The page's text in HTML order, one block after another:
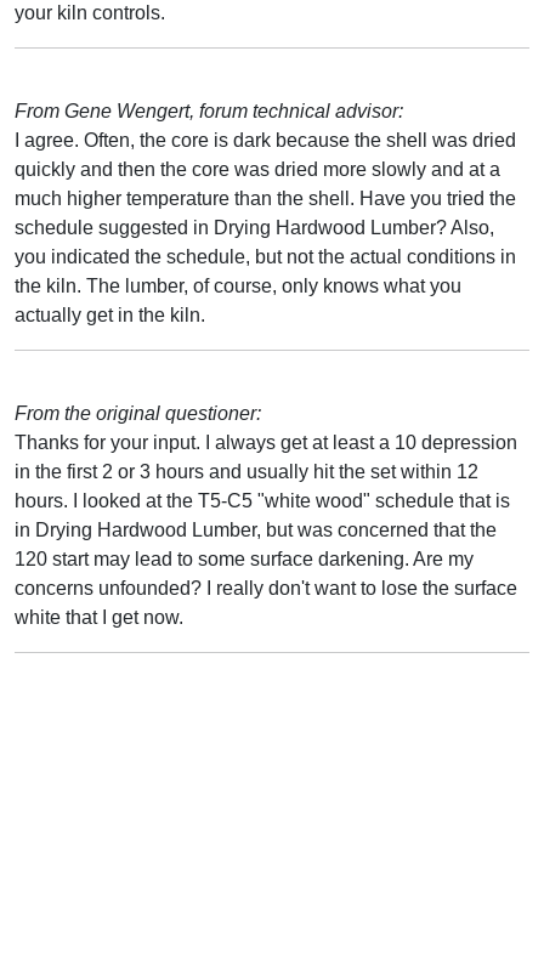
your kiln controls.
From Gene Wengert, forum technical advisor:
I agree. Often, the core is dark because the shell was dried
quickly and then the core was dried more slowly and at a
much higher temperature than the shell. Have you tried the
schedule suggested in Drying Hardwood Lumber? Also,
you indicated the schedule, but not the actual conditions in
the kiln. The lumber, of course, only knows what you
actually get in the kiln.
From the original questioner:
Thanks for your input. I always get at least a 10 depression
in the first 2 or 3 hours and usually hit the set within 12
hours. I looked at the T5-C5 "white wood" schedule that is
in Drying Hardwood Lumber, but was concerned that the
120 start may lead to some surface darkening. Are my
concerns unfounded? I really don't want to lose the surface
white that I get now.